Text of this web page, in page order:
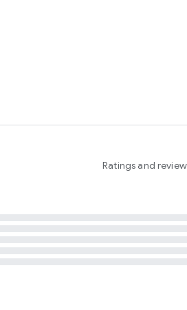
Ratings and